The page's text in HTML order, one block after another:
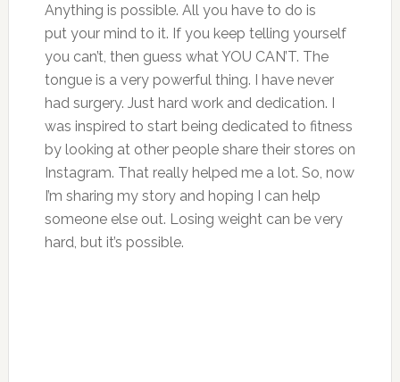
Anything is possible. All you have to do is
put your mind to it. If you keep telling yourself
you can’t, then guess what YOU CAN’T. The
tongue is a very powerful thing. I have never
had surgery. Just hard work and dedication. I
was inspired to start being dedicated to fitness
by looking at other people share their stores on
Instagram. That really helped me a lot. So, now
I’m sharing my story and hoping I can help
someone else out. Losing weight can be very
hard, but it’s possible.